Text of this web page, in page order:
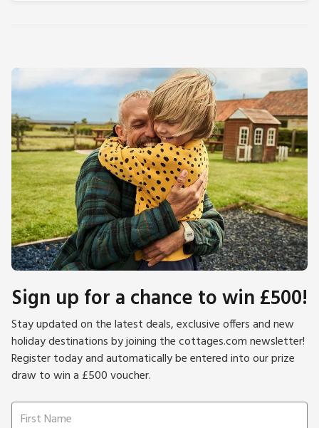
Sign up for a chance to win £500!
Stay updated on the latest deals, exclusive offers and new
holiday destinations by joining the cottages.com newsletter!
Register today and automatically be entered into our prize
draw to win a £500 voucher.